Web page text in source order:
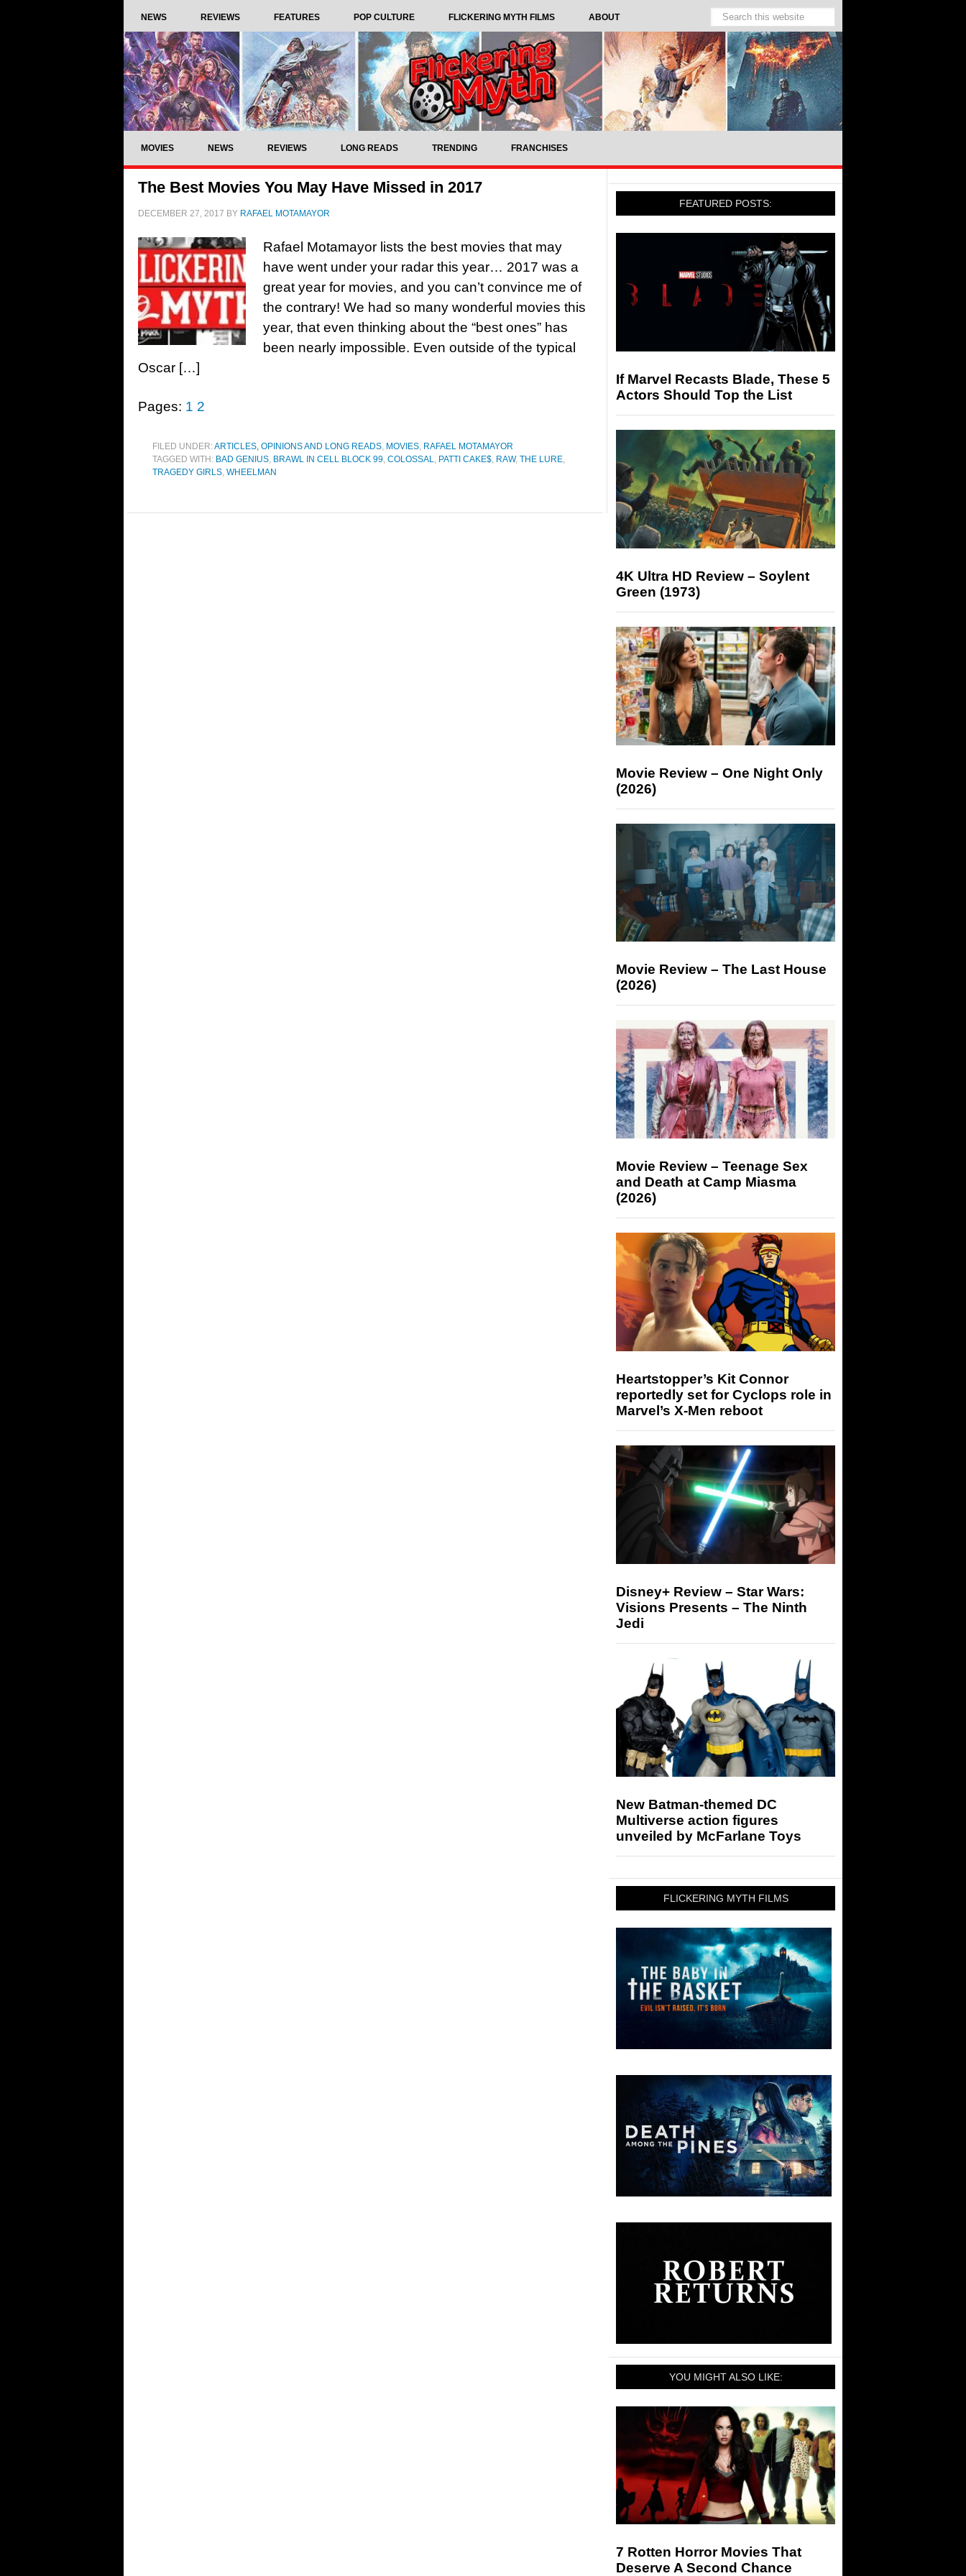
NEWS REVIEWS FEATURES POP CULTURE FLICKERING MYTH FILMS ABOUT
MOVIES NEWS REVIEWS LONG READS TRENDING FRANCHISES
The Best Movies You May Have Missed in 2017
DECEMBER 27, 2017 BY RAFAEL MOTAMAYOR
Rafael Motamayor lists the best movies that may
have went under your radar this year… 2017 was a
great year for movies, and you can’t convince me of
the contrary! We had so many wonderful movies this
year, that even thinking about the “best ones” has
been nearly impossible. Even outside of the typical
Oscar […]
Pages: 1 2
FILED UNDER:ARTICLES, OPINIONS AND LONG READS, MOVIES, RAFAEL MOTAMAYOR
TAGGED WITH: BAD GENIUS, BRAWL IN CELL BLOCK 99, COLOSSAL, PATTI CAKE$, RAW, THE LURE,
TRAGEDY GIRLS, WHEELMAN
FEATURED POSTS:
If Marvel Recasts Blade, These 5
Actors Should Top the List
4K Ultra HD Review – Soylent
Green (1973)
Movie Review – One Night Only
(2026)
Movie Review – The Last House
(2026)
Movie Review – Teenage Sex
and Death at Camp Miasma
(2026)
Heartstopper’s Kit Connor
reportedly set for Cyclops role in
Marvel’s X-Men reboot
Disney+ Review – Star Wars:
Visions Presents – The Ninth
Jedi
New Batman-themed DC
Multiverse action figures
unveiled by McFarlane Toys
FLICKERING MYTH FILMS
YOU MIGHT ALSO LIKE:
7 Rotten Horror Movies That
Deserve A Second Chance